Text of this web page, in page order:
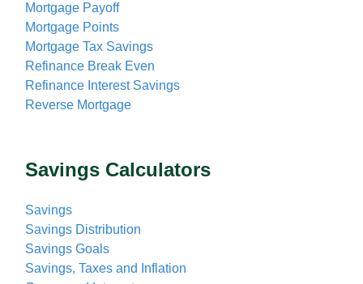
Mortgage Payoff
Mortgage Points
Mortgage Tax Savings
Refinance Break Even
Refinance Interest Savings
Reverse Mortgage
Savings Calculators
Savings
Savings Distribution
Savings Goals
Savings, Taxes and Inflation